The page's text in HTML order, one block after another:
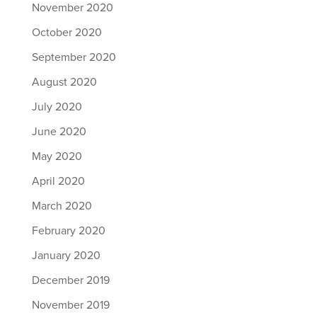
November 2020
October 2020
September 2020
August 2020
July 2020
June 2020
May 2020
April 2020
March 2020
February 2020
January 2020
December 2019
November 2019